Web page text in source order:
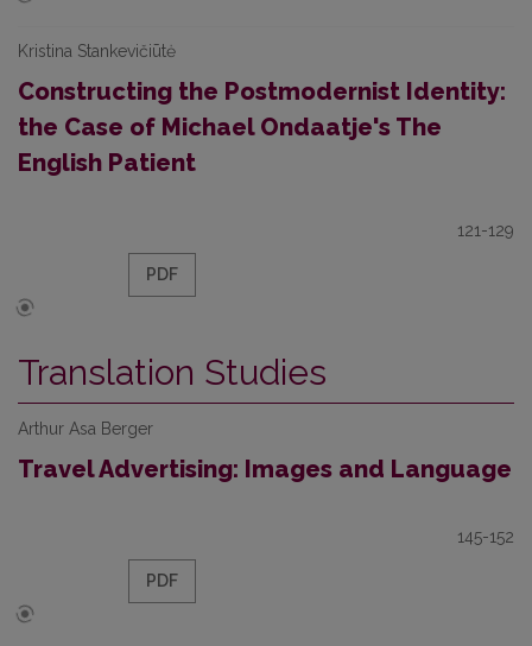
Kristina Stankevičiūtė
Constructing the Postmodernist Identity:
the Case of Michael Ondaatje's The
English Patient
121-129
PDF
Translation Studies
Arthur Asa Berger
Travel Advertising: Images and Language
145-152
PDF